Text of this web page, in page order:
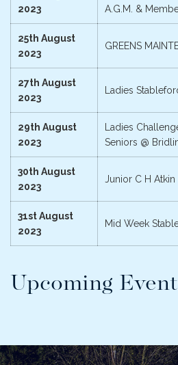
2023
A.G.M. &
25th August
2023
GREENS
27th August
2023
Ladies
29th August
2023
Ladies
Seniors @
30th August
2023
Junior C H
31st August
2023
Mid Week
Upcoming